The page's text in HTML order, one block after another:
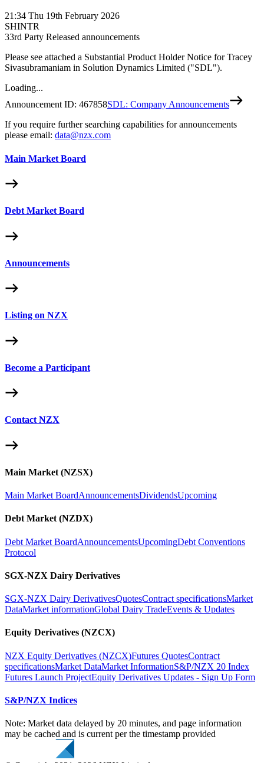
21:34 Thu 19th February 2026
SHINTR
33rd Party Released announcements
Please see attached a Substantial Product Holder Notice for Tracey
Sivasubramaniam in Solution Dynamics Limited ("SDL").
Loading...
Announcement ID: 467858SDL: Company Announcements
If you require further searching capabilities for announcements
please email: data@nzx.com
Main Market Board
Debt Market Board
Announcements
Listing on NZX
Become a Participant
Contact NZX
Main Market (NZSX)
Main Market BoardAnnouncementsDividendsUpcoming
Debt Market (NZDX)
Debt Market BoardAnnouncementsUpcomingDebt Conventions
Protocol
SGX-NZX Dairy Derivatives
SGX-NZX Dairy DerivativesQuotesContract specificationsMarket
DataMarket informationGlobal Dairy TradeEvents & Updates
Equity Derivatives (NZCX)
NZX Equity Derivatives (NZCX)Futures QuotesContract
specificationsMarket DataMarket InformationS&P/NZX 20 Index
Futures Launch ProjectEquity Derivatives Updates - Sign Up Form
S&P/NZX Indices
Note: Market data delayed by 20 minutes, and page information
may be cached and is current per the timestamp provided